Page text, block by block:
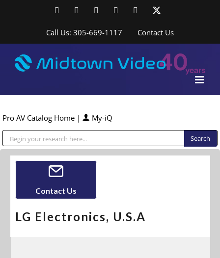
FacebookLinkedInYouTubeYouTubeInstagram
Call Us: 305-669-1117 Contact Us
Pro AV Catalog Home | My-iQ
Contact Us
LG Electronics, U.S.A